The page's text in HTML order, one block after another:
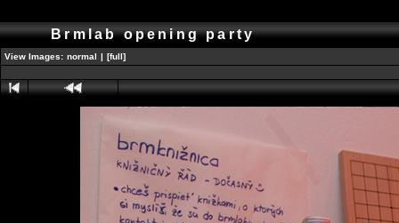
Brmlab opening party
View Images: normal | [full]